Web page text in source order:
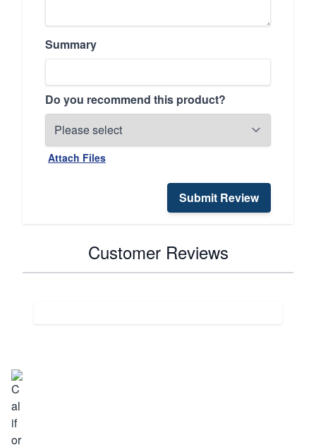
Summary
Do you recommend this product?
Attach Files
Submit Review
Customer Reviews